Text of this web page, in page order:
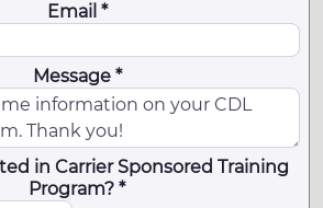
Email *
Message *
in Carrier Sponsored Training
Program? *